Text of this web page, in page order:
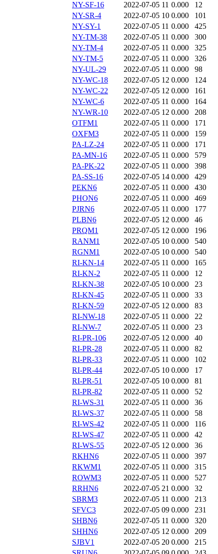
NY-SF-16
2022-07-05 11 0.000
12
NY-SR-4
2022-07-05 10 0.000
101
NY-SY-1
2022-07-05 11 0.000
425
NY-TM-38
2022-07-05 11 0.000
300
NY-TM-4
2022-07-05 11 0.000
325
NY-TM-5
2022-07-05 11 0.000
326
NY-UL-29
2022-07-05 11 0.000
98
NY-WC-18
2022-07-05 12 0.000
124
NY-WC-22
2022-07-05 12 0.000
161
NY-WC-6
2022-07-05 11 0.000
164
NY-WR-10
2022-07-05 12 0.000
208
OTFM1
2022-07-05 11 0.000
171
OXFM3
2022-07-05 11 0.000
159
PA-LZ-24
2022-07-05 11 0.000
171
PA-MN-16
2022-07-05 11 0.000
579
PA-PK-22
2022-07-05 11 0.000
398
PA-SS-16
2022-07-05 14 0.000
429
PEKN6
2022-07-05 11 0.000
430
PHON6
2022-07-05 11 0.000
469
PJRN6
2022-07-05 11 0.000
177
PLBN6
2022-07-05 12 0.000
46
PRQM1
2022-07-05 12 0.000
196
RANM1
2022-07-05 10 0.000
540
RGNM1
2022-07-05 10 0.000
540
RI-KN-14
2022-07-05 11 0.000
165
RI-KN-2
2022-07-05 11 0.000
12
RI-KN-38
2022-07-05 10 0.000
23
RI-KN-45
2022-07-05 11 0.000
33
RI-KN-59
2022-07-05 12 0.000
83
RI-NW-18
2022-07-05 11 0.000
22
RI-NW-7
2022-07-05 11 0.000
23
RI-PR-106
2022-07-05 12 0.000
40
RI-PR-28
2022-07-05 11 0.000
82
RI-PR-33
2022-07-05 11 0.000
102
RI-PR-44
2022-07-05 10 0.000
17
RI-PR-51
2022-07-05 10 0.000
81
RI-PR-82
2022-07-05 11 0.000
52
RI-WS-31
2022-07-05 11 0.000
36
RI-WS-37
2022-07-05 11 0.000
58
RI-WS-42
2022-07-05 11 0.000
116
RI-WS-47
2022-07-05 11 0.000
42
RI-WS-55
2022-07-05 12 0.000
36
RKHN6
2022-07-05 11 0.000
397
RKWM1
2022-07-05 11 0.000
315
ROWM3
2022-07-05 11 0.000
527
RRHN6
2022-07-05 21 0.000
32
SBRM3
2022-07-05 11 0.000
213
SFVC3
2022-07-05 09 0.000
231
SHBN6
2022-07-05 11 0.000
320
SHHN6
2022-07-05 12 0.000
209
SJBV1
2022-07-05 20 0.000
215